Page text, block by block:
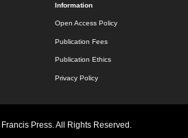
Information
Open Access Policy
Publication Fees
Publication Ethics
Privacy Policy
Press. All Rights Reserved.